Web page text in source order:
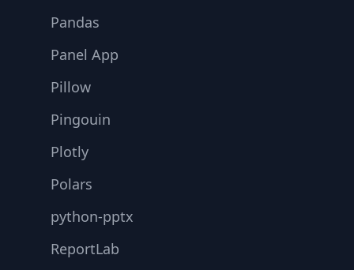
Pandas
Panel App
Pillow
Pingouin
Plotly
Polars
python-pptx
ReportLab